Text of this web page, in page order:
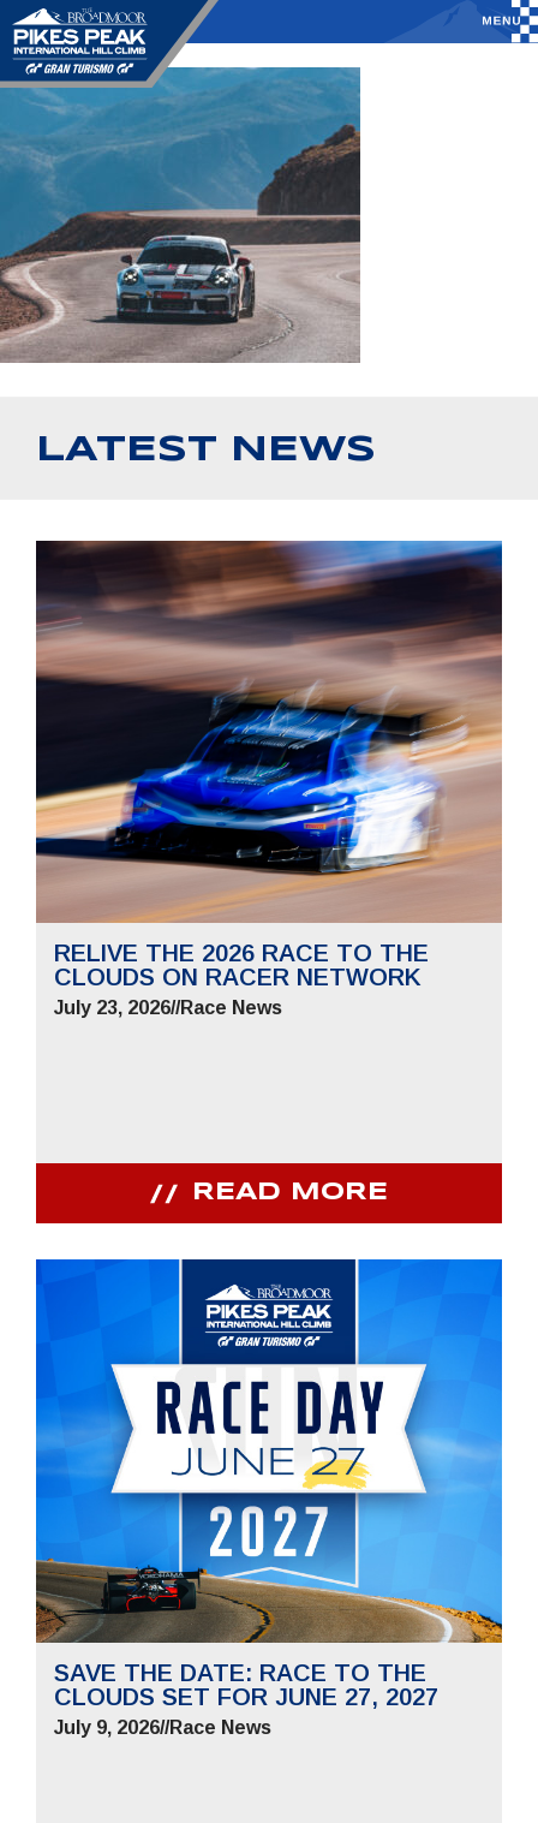
LATEST NEWS
RELIVE THE 2026 RACE TO THE
CLOUDS ON RACER NETWORK
July 23, 2026//Race News
READ MORE
SAVE THE DATE: RACE TO THE
CLOUDS SET FOR JUNE 27, 2027
July 9, 2026//Race News